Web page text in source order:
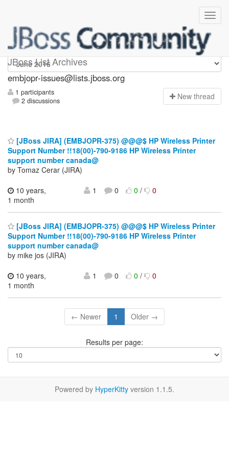
JBoss List Archives
embjopr-issues
embjopr-issues@lists.jboss.org
1 participants
2 discussions
New thread
[JBoss JIRA] (EMBJOPR-375) @@@$ HP Wireless Printer
Support Number !!18(00)-790-9186 HP Wireless Printer
support number canada@
by Tomaz Cerar (JIRA)
10 years,
1 month
1 0 0/ 0
[JBoss JIRA] (EMBJOPR-375) @@@$ HP Wireless Printer
Support Number !!18(00)-790-9186 HP Wireless Printer
support number canada@
by mike jos (JIRA)
10 years,
1 month
1 0 0/ 0
← Newer 1 Older →
Results per page:
Powered by HyperKitty version 1.1.5.